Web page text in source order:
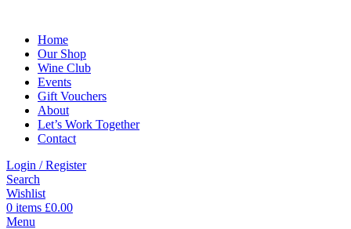
Home
Our Shop
Wine Club
Events
Gift Vouchers
About
Let’s Work Together
Contact
Login / Register
Search
Wishlist
0 items £0.00
Menu